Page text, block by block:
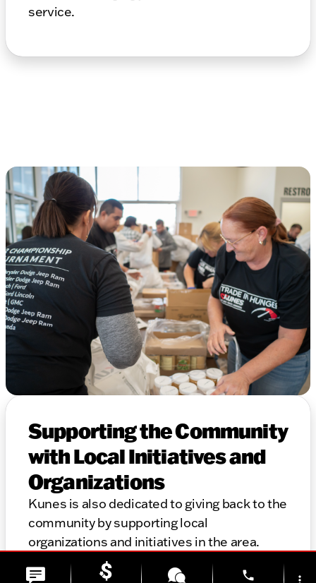
service.
Supporting the Community
with Local Initiatives and
Organizations
Kunes is also dedicated to giving back to the
community by supporting local
organizations and initiatives in the area.
Thank you for considering Kunes for your
automotive needs. We look forward to
phone more_vert